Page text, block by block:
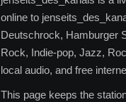
online to
Deutschrock, Hamburger
Rock, Indie-pop, Jazz,
local audio, and free
This page keeps the